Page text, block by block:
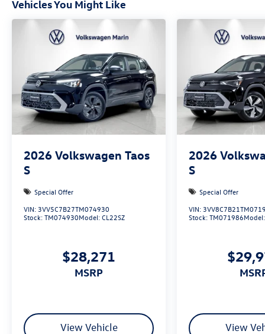
Vehicles You Might Like
2026 Volkswagen Taos
S
Special Offer
VIN: 3VV5C7B27TM074930
Stock:TM074930Model:CL22SZ
$28,271
MSRP
View Vehicle
2026
S
Special Offer
VIN:
Stock:TM071986
View